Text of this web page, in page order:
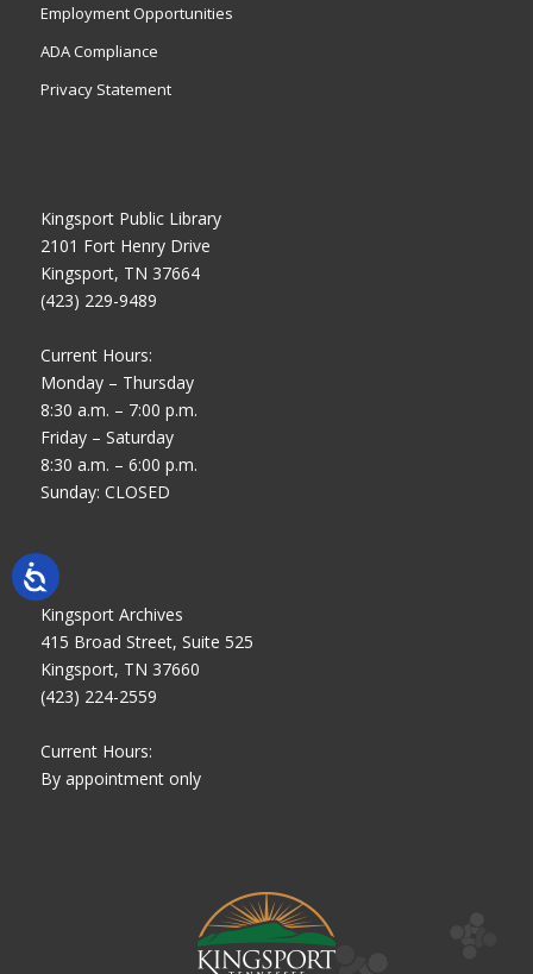
Employment Opportunities
ADA Compliance
Privacy Statement
Kingsport Public Library
2101 Fort Henry Drive
Kingsport, TN 37664
(423) 229-9489
Current Hours:
Monday – Thursday
8:30 a.m. – 7:00 p.m.
Friday – Saturday
8:30 a.m. – 6:00 p.m.
Sunday: CLOSED
Kingsport Archives
415 Broad Street, Suite 525
Kingsport, TN 37660
(423) 224-2559
Current Hours:
By appointment only